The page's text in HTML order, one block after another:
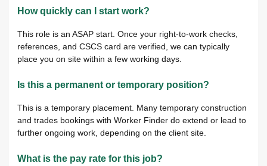
How quickly can I start work?
This role is an ASAP start. Once your right-to-work checks,
references, and CSCS card are verified, we can typically
place you on site within a few working days.
Is this a permanent or temporary position?
This is a temporary placement. Many temporary construction
and trades bookings with Worker Finder do extend or lead to
further ongoing work, depending on the client site.
What is the pay rate for this job?